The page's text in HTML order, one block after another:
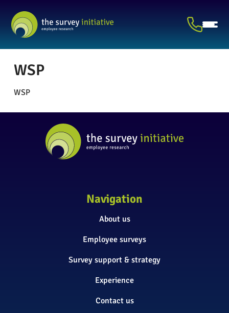
WSP
WSP
Navigation
About us
Employee surveys
Survey support & strategy
Experience
Contact us